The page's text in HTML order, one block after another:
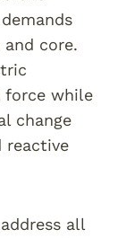
core.
while
change
reactive
all